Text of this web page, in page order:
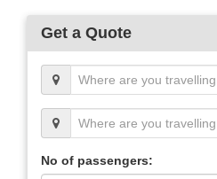
Get a Quote
No of passengers: